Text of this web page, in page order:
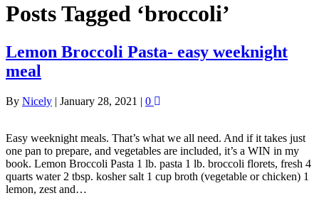
Posts Tagged ‘broccoli’
Lemon Broccoli Pasta- easy weeknight
meal
By Nicely | January 28, 2021 | 0
Easy weeknight meals. That’s what we all need. And if it takes just
one pan to prepare, and vegetables are included, it’s a WIN in my
book. Lemon Broccoli Pasta 1 lb. pasta 1 lb. broccoli florets, fresh 4
quarts water 2 tbsp. kosher salt 1 cup broth (vegetable or chicken) 1
lemon, zest and…